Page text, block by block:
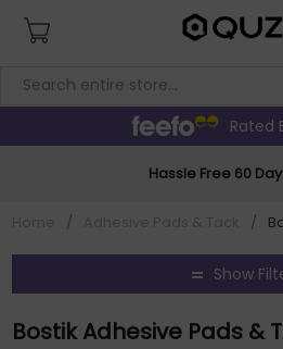
Rated
Hassle Free 60
/ /
Show
Bostik Adhesive Pads &